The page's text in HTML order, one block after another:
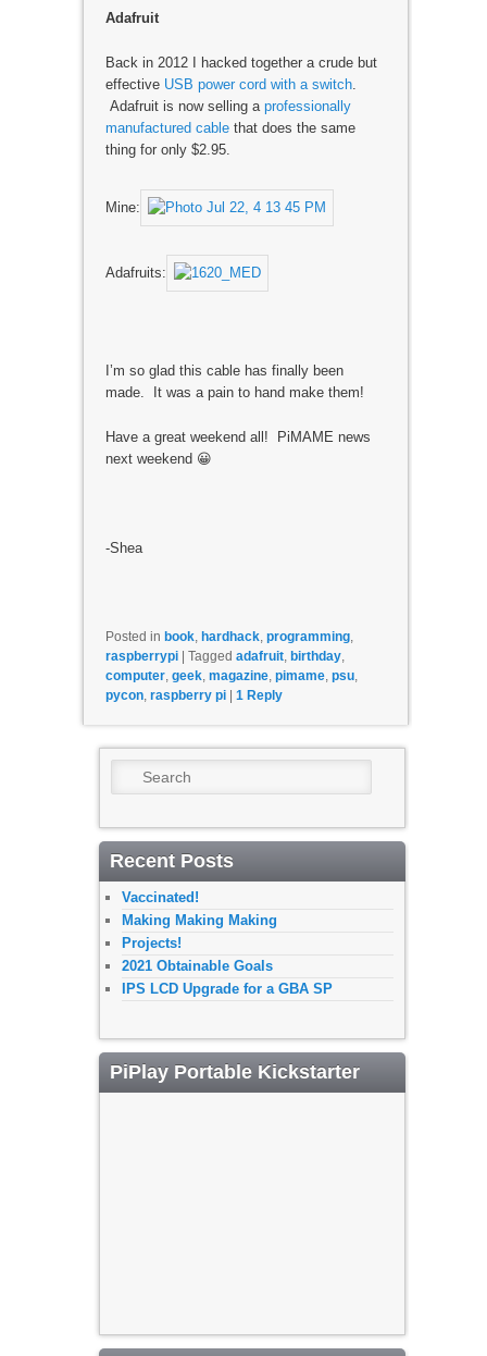
Adafruit
Back in 2012 I hacked together a crude but
effective USB power cord with a switch.
Adafruit is now selling aprofessionally
manufactured cablethat does the same
thing for only $2.95.
Mine:
Adafruits:
I’m so glad this cable has finally been
made. It was a pain to hand make them!
Have a great weekend all! PiMAME news
next weekend 😀
-Shea
Posted in book, hardhack, programming,
raspberrypi
Tagged adafruit, birthday,
computer, geek, magazine, pimame, psu,
pycon, raspberry pi 1Reply
Search
Recent Posts
Vaccinated!
Making Making Making
Projects!
2021 Obtainable Goals
IPS LCD Upgrade for a GBA SP
PiPlay Portable Kickstarter